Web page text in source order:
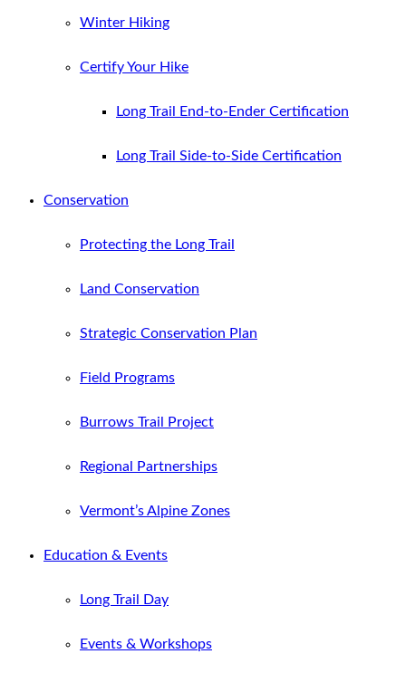
Winter Hiking
Certify Your Hike
Long Trail End-to-Ender Certification
Long Trail Side-to-Side Certification
Conservation
Protecting the Long Trail
Land Conservation
Strategic Conservation Plan
Field Programs
Burrows Trail Project
Regional Partnerships
Vermont’s Alpine Zones
Education & Events
Long Trail Day
Events & Workshops